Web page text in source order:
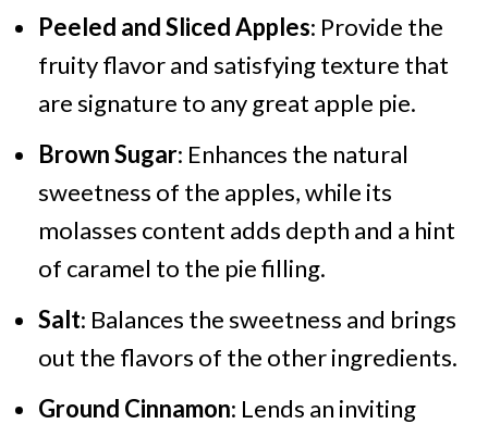
Peeled and Sliced Apples: Provide the
fruity flavor and satisfying texture that
are signature to any great apple pie.
Brown Sugar: Enhances the natural
sweetness of the apples, while its
molasses content adds depth and a hint
of caramel to the pie filling.
Salt: Balances the sweetness and brings
out the flavors of the other ingredients.
Ground Cinnamon: Lends an inviting